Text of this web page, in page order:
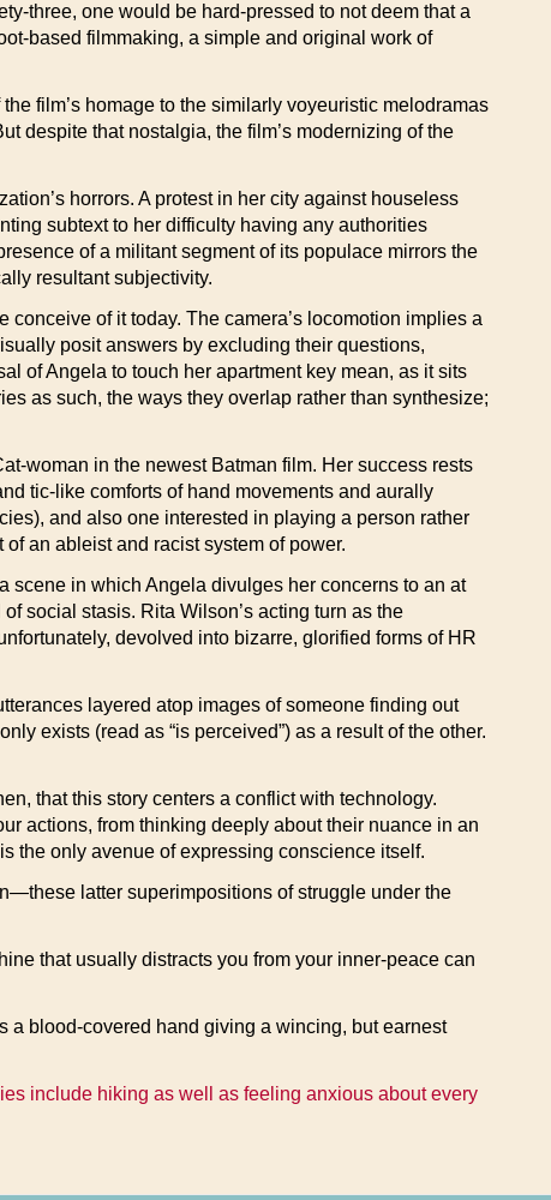
three, one would be hard-pressed to not deem that a
based filmmaking, a simple and original work of
film’s homage to the similarly voyeuristic melodramas
despite that nostalgia, the film’s modernizing of the
horrors. A protest in her city against houseless
subtext to her difficulty having any authorities
of a militant segment of its populace mirrors the
resultant subjectivity.
of it today. The camera’s locomotion implies a
posit answers by excluding their questions,
of Angela to touch her apartment key mean, as it sits
as such, the ways they overlap rather than synthesize;
woman in the newest Batman film. Her success rests
tic-like comforts of hand movements and aurally
and also one interested in playing a person rather
an ableist and racist system of power.
scene in which Angela divulges her concerns to an at
social stasis. Rita Wilson’s acting turn as the
devolved into bizarre, glorified forms of HR
layered atop images of someone finding out
exists (read as “is perceived”) as a result of the other.
that this story centers a conflict with technology.
actions, from thinking deeply about their nuance in an
the only avenue of expressing conscience itself.
latter superimpositions of struggle under the
that usually distracts you from your inner-peace can
a blood-covered hand giving a wincing, but earnest
include hiking as well as feeling anxious about every